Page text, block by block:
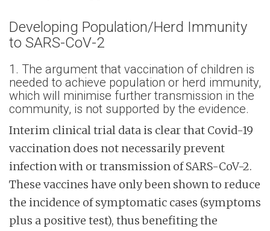
Developing Population/Herd Immunity
to SARS-CoV-2
1. The argument that vaccination of children is
needed to achieve population or herd immunity,
which will minimise further transmission in the
community, is not supported by the evidence.
Interim clinical trial data is clear that Covid-19
vaccination does not necessarily prevent
infection with or transmission of SARS-CoV-2.
These vaccines have only been shown to reduce
the incidence of symptomatic cases (symptoms
plus a positive test), thus benefiting the